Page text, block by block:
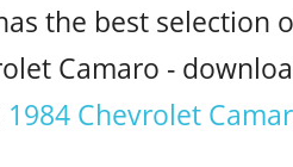
the best selection
Camaro -
1984 Chevrolet